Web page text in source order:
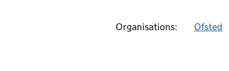
Organisations: Ofsted